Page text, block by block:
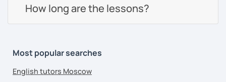
How long are the lessons?
Most popular searches
English tutors Moscow